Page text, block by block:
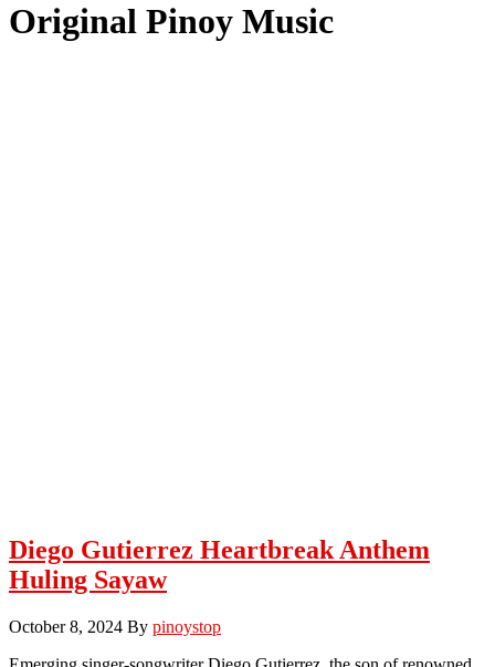
Original Pinoy Music
Diego Gutierrez Heartbreak Anthem
Huling Sayaw
October 8, 2024 By pinoystop